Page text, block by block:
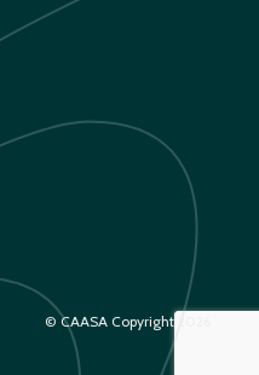
© CAASA Copyright 2026